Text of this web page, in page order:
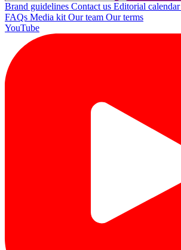
Brand guidelines Contact us Editorial calendar
FAQs Media kit Our team Our terms
YouTube